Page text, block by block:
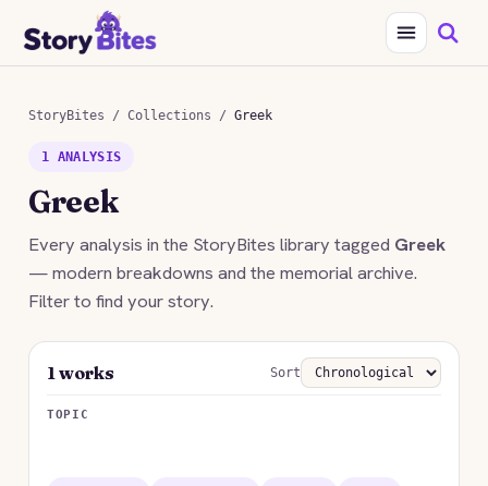
StoryBites / Collections / Greek
1 ANALYSIS
Greek
Every analysis in the StoryBites library tagged Greek
— modern breakdowns and the memorial archive.
Filter to find your story.
1 works Sort
TOPIC